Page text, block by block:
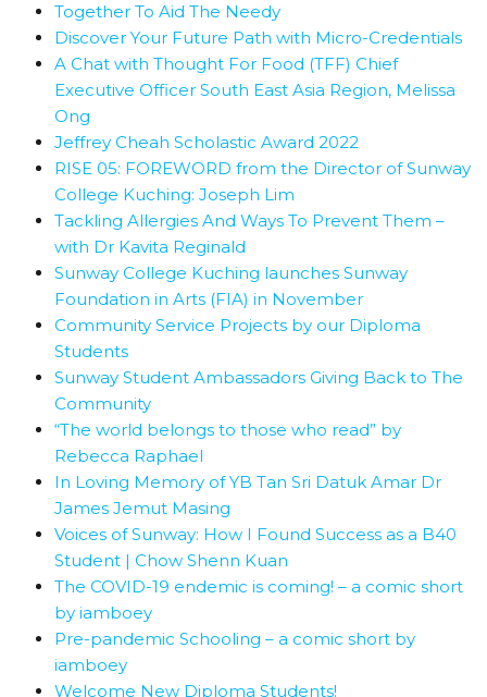
Together To Aid The Needy
Discover Your Future Path with Micro-Credentials
A Chat with Thought For Food (TFF) Chief
Executive Officer South East Asia Region, Melissa
Ong
Jeffrey Cheah Scholastic Award 2022
RISE 05: FOREWORD from the Director of Sunway
College Kuching: Joseph Lim
Tackling Allergies And Ways To Prevent Them –
with Dr Kavita Reginald
Sunway College Kuching launches Sunway
Foundation in Arts (FIA) in November
Community Service Projects by our Diploma
Students
Sunway Student Ambassadors Giving Back to The
Community
“The world belongs to those who read” by
Rebecca Raphael
In Loving Memory of YB Tan Sri Datuk Amar Dr
James Jemut Masing
Voices of Sunway: How I Found Success as a B40
Student | Chow Shenn Kuan
The COVID-19 endemic is coming! – a comic short
by iamboey
Pre-pandemic Schooling – a comic short by
iamboey
Welcome New Diploma Students!